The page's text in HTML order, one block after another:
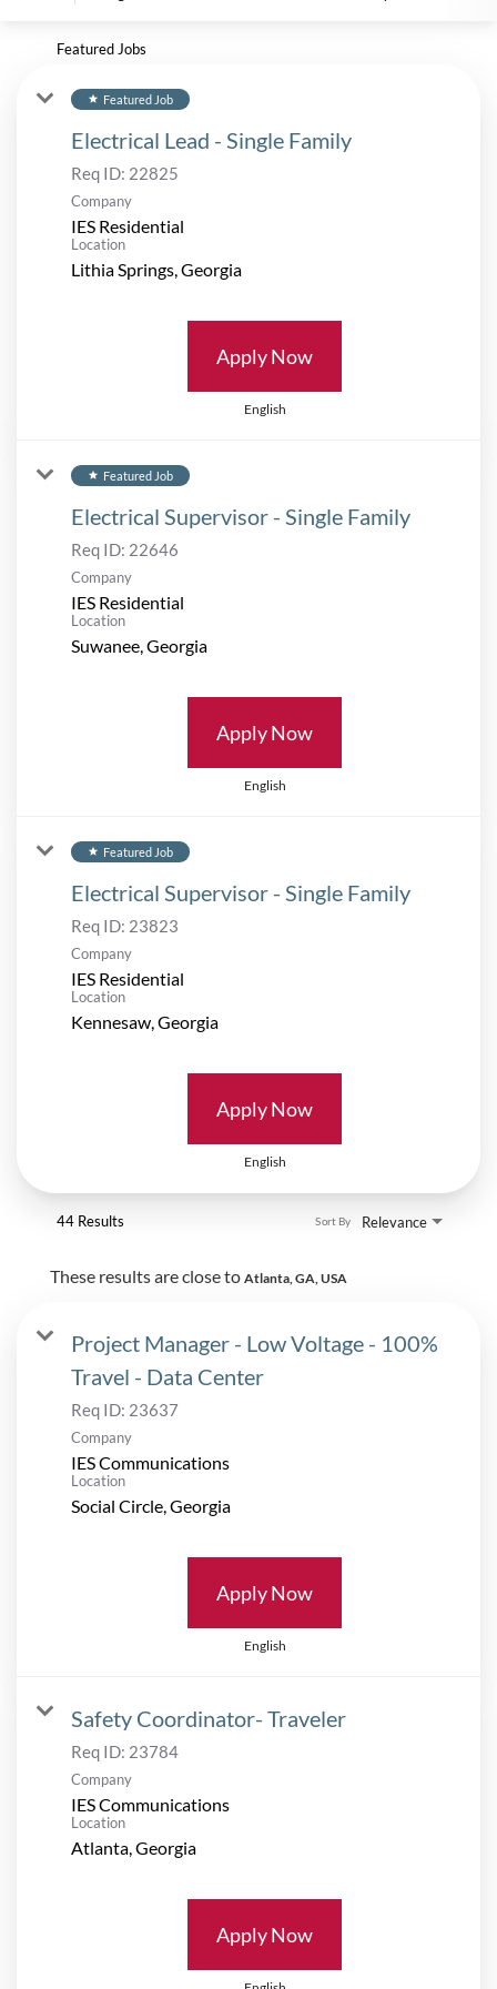
Featured Jobs
star Featured Job
Electrical Lead - Single Family
Req ID: 22825
Company
IES Residential
Location
Apply Now
English
star Featured Job
Electrical Supervisor - Single Family
Req ID: 22646
Company
IES Residential
Location
Apply Now
English
star Featured Job
Electrical Supervisor - Single Family
Req ID: 23823
Company
IES Residential
Location
Apply Now
English
44 Results Relevance
Sort By
These results are close to Atlanta, GA, USA
Project Manager - Low Voltage - 100%
Travel - Data Center
Req ID: 23637
Company
IES Communications
Location
Apply Now
English
Safety Coordinator- Traveler
Req ID: 23784
Company
IES Communications
Location
Apply Now